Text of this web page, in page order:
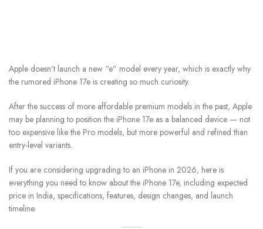
Apple doesn’t launch a new “e” model every year, which is exactly why
the rumored iPhone 17e is creating so much curiosity.
After the success of more affordable premium models in the past, Apple
may be planning to position the iPhone 17e as a balanced device — not
too expensive like the Pro models, but more powerful and refined than
entry-level variants.
If you are considering upgrading to an iPhone in 2026, here is
everything you need to know about the iPhone 17e, including expected
price in India, specifications, features, design changes, and launch
timeline.